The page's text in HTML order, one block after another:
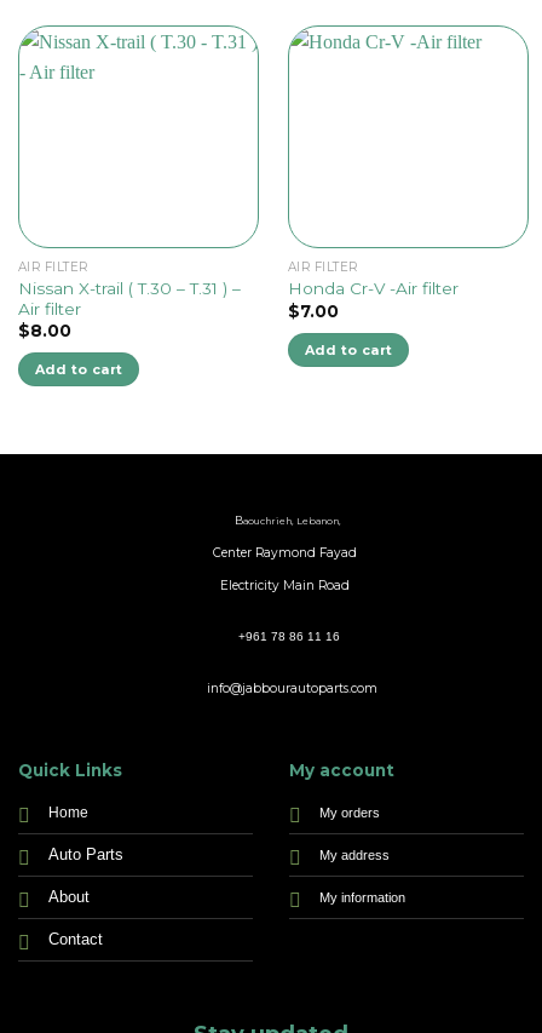
AIR FILTER
Nissan X-trail ( T.30 – T.31 ) –
Air filter
$8.00
Add to cart
AIR FILTER
Honda Cr-V -Air filter
$7.00
Add to cart
Baouchrieh, Lebanon,
Center Raymond Fayad
Electricity Main Road
+961 78 86 11 16
info@jabbourautoparts.com
Quick Links
Home
Auto Parts
About
Contact
My account
My orders
My address
My information